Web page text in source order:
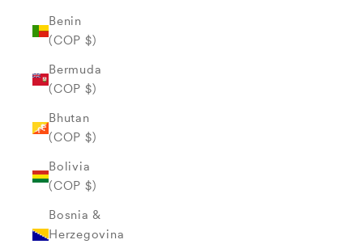
Benin
(COP $)
Bermuda
(COP $)
Bhutan
(COP $)
Bolivia
(COP $)
Bosnia &
Herzegovina